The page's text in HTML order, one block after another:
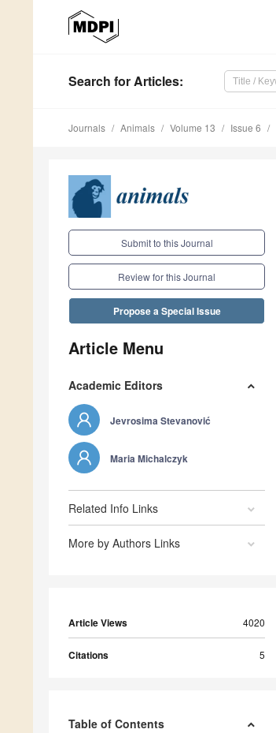
Search for Articles:
Journals Animals Volume 13 Issue 6
Submit to this Journal
Review for this Journal
Propose a Special Issue
Article Menu
Academic Editors
Jevrosima Stevanović
Maria Michalczyk
Related Info Links
More by Authors Links
Article Views 4020
Citations 5
Table of Contents